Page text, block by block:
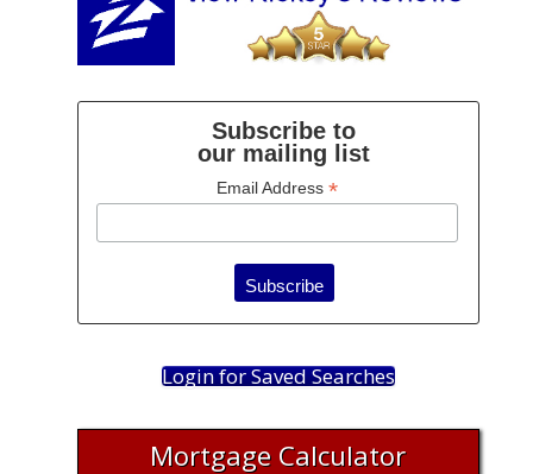
Subscribe to
our mailing list
Email Address *
Login for Saved Searches
Mortgage Calculator